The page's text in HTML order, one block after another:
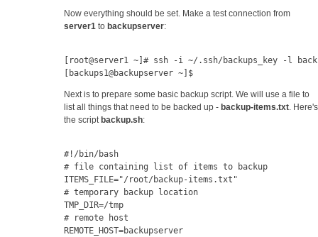
Now everything should be set. Make a test connection from
server1to backupserver:
[root@server1 ~]# ssh -i ~/.ssh/backups_key -l
[backups1@backupserver ~]$
Next is to prepare some basic backup script. We will use a file to
list all things that need to be backed up - backup-items.txt. Here's
the script backup.sh:
#!/bin/bash
# file containing list of items to backup
ITEMS_FILE="/root/backup-items.txt"
# temporary backup location
TMP_DIR=/tmp
# remote host
REMOTE_HOST=backupserver